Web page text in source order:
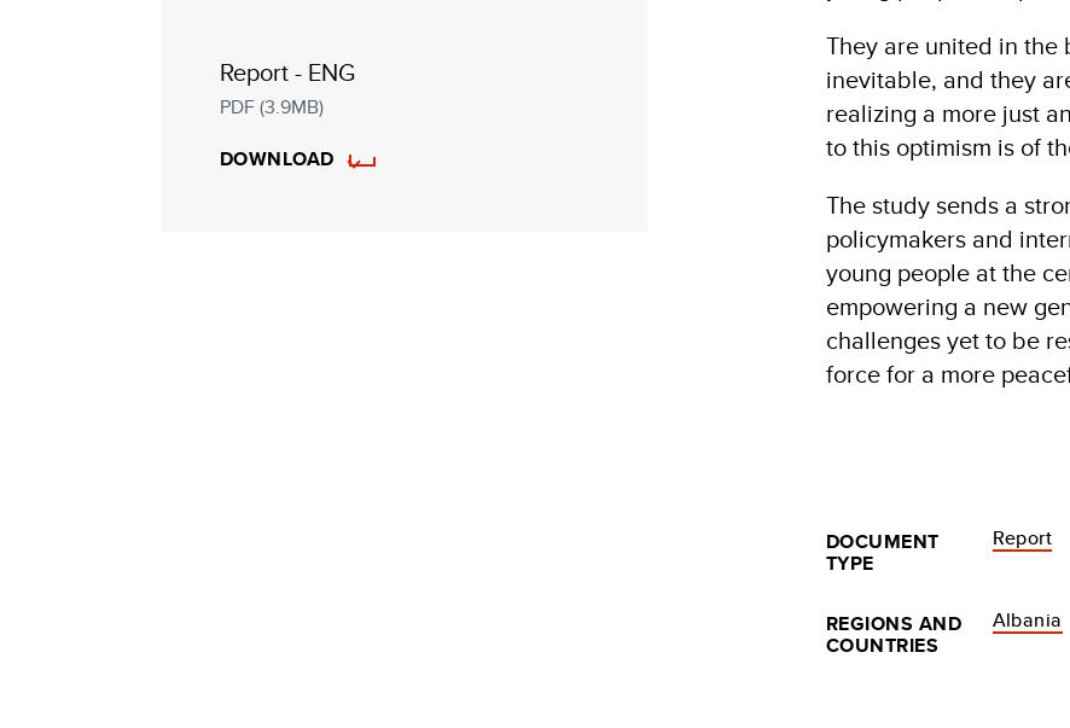
Report - ENG
PDF (3.9MB)
DOWNLOAD
They are united in
inevitable, and they
realizing a more just
to this optimism is of
The study sends a
policymakers and
young people at the
empowering a new
challenges yet to be
force for a more
DOCUMENT
TYPE
Report
REGIONS AND
COUNTRIES
Albania